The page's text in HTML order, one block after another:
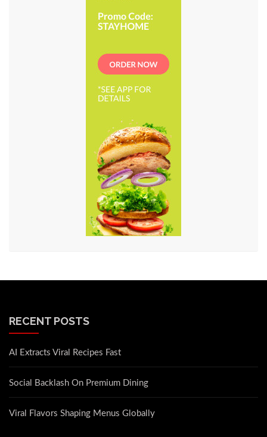
RECENT POSTS
AI Extracts Viral Recipes Fast
Social Backlash On Premium Dining
Viral Flavors Shaping Menus Globally